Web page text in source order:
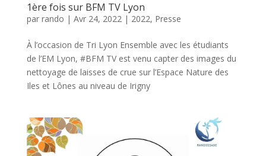
1ère fois sur BFM TV Lyon
par rando | Avr 24, 2022| 2022, Presse
À l’occasion de Tri Lyon Ensemble avec les étudiants
de l’EM Lyon, #BFM TV est venu capter des images du
nettoyage de laisses de crue sur l’Espace Nature des
Iles et Lônes au niveau de Irigny